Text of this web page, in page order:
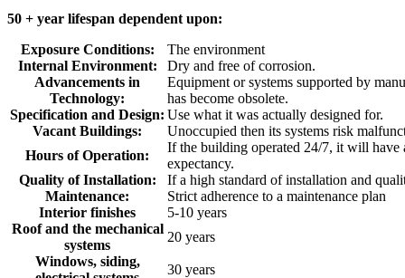
50 + year lifespan dependent upon:
Exposure Conditions:
The environment
Internal Environment:
Dry and free of corrosion.
Advancements in
Technology:
Equipment or systems supported by
has become obsolete.
Specification and Design: Use what it was actually designed for.
Vacant Buildings:
Unoccupied then its systems risk
Hours of Operation:
If the building operated 24/7, it will have
expectancy.
Quality of Installation:
If a high standard of installation and
Maintenance:
Strict adherence to a maintenance plan
Interior finishes
5-10 years
Roof and the mechanical
systems
20 years
Windows, siding,
30 years